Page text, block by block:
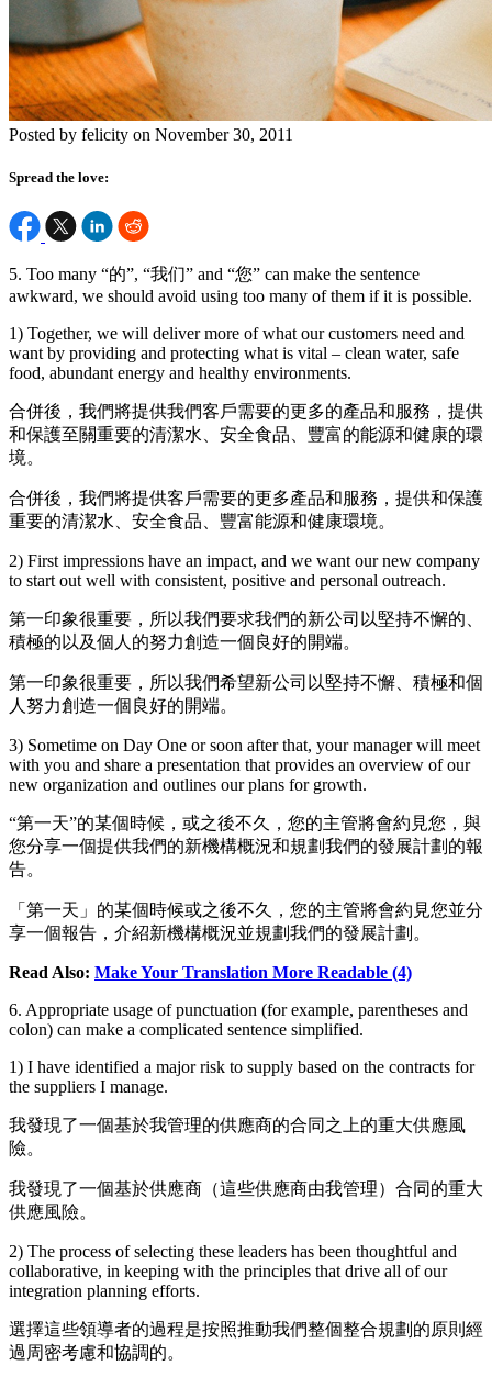
Posted by felicity on November 30, 2011
Spread the love:
5. Too many “的”, “我们” and “您” can make the sentence
awkward, we should avoid using too many of them if it is possible.
1) Together, we will deliver more of what our customers need and
want by providing and protecting what is vital – clean water, safe
food, abundant energy and healthy environments.
合併後，我們將提供我們客戶需要的更多的產品和服務，提供
和保護至關重要的清潔水、安全食品、豐富的能源和健康的環
境。
合併後，我們將提供客戶需要的更多產品和服務，提供和保護
重要的清潔水、安全食品、豐富能源和健康環境。
2) First impressions have an impact, and we want our new company
to start out well with consistent, positive and personal outreach.
第一印象很重要，所以我們要求我們的新公司以堅持不懈的、
積極的以及個人的努力創造一個良好的開端。
第一印象很重要，所以我們希望新公司以堅持不懈、積極和個
人努力創造一個良好的開端。
3) Sometime on Day One or soon after that, your manager will meet
with you and share a presentation that provides an overview of our
new organization and outlines our plans for growth.
“第一天”的某個時候，或之後不久，您的主管將會約見您，與
您分享一個提供我們的新機構概況和規劃我們的發展計劃的報
告。
「第一天」的某個時候或之後不久，您的主管將會約見您並分
享一個報告，介紹新機構概況並規劃我們的發展計劃。
Read Also: Make Your Translation More Readable (4)
6. Appropriate usage of punctuation (for example, parentheses and
colon) can make a complicated sentence simplified.
1) I have identified a major risk to supply based on the contracts for
the suppliers I manage.
我發現了一個基於我管理的供應商的合同之上的重大供應風
險。
我發現了一個基於供應商（這些供應商由我管理）合同的重大
供應風險。
2) The process of selecting these leaders has been thoughtful and
collaborative, in keeping with the principles that drive all of our
integration planning efforts.
選擇這些領導者的過程是按照推動我們整個整合規劃的原則經
過周密考慮和協調的。